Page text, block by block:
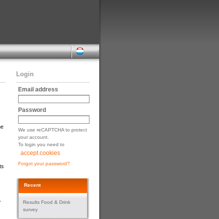
Login
Email address
Password
We use reCAPTCHA to protect
your account.
To login you need to
accept cookies
Forgot your password?
Recent
Results Food & Drink
survey